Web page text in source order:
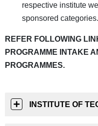
respective institute
sponsored categories.
REFER FOLLOWING
PROGRAMME INTAKE
PROGRAMMES.
INSTITUTE OF